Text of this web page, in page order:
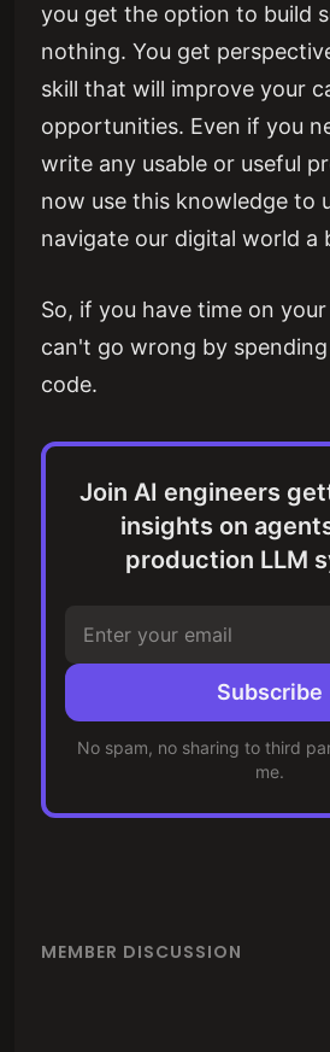
you get the option to build
nothing. You get
skill that will improve your
opportunities. Even if you
write any usable or useful
now use this knowledge to
navigate our digital world a
So, if you have time on
can't go wrong by
code.
Join AI engineers
insights on
production LLM
Subscribe
No spam, no sharing to third
me.
MEMBER DISCUSSION